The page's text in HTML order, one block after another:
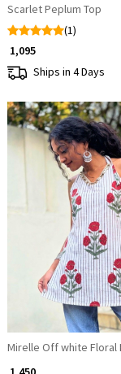
Scarlet Peplum Top
(1)
₹ 1,095
Ships in 4 Days
Mirelle Off white Floral